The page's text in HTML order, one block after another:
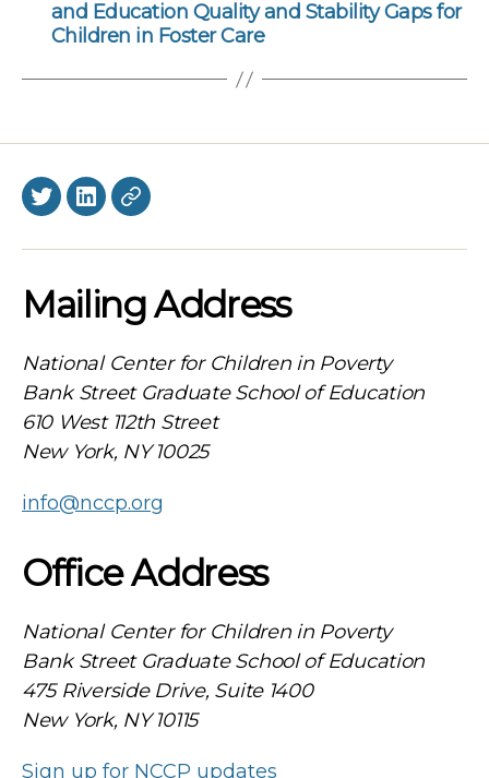
and Education Quality and Stability Gaps for
Children in Foster Care
TwitterLinkedInBlueSky
Mailing Address
National Center for Children in Poverty
Bank Street Graduate School of Education
610 West 112th Street
New York, NY 10025
info@nccp.org
Office Address
National Center for Children in Poverty
Bank Street Graduate School of Education
475 Riverside Drive, Suite 1400
New York, NY 10115
Sign up for NCCP updates